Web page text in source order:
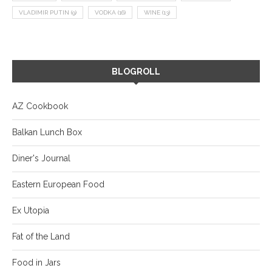
VLADIMIR PUTIN (9) VODKA (16) WINE (13)
BLOGROLL
AZ Cookbook
Balkan Lunch Box
Diner's Journal
Eastern European Food
Ex Utopia
Fat of the Land
Food in Jars